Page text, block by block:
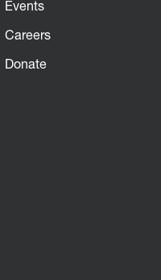
Events
Careers
Donate